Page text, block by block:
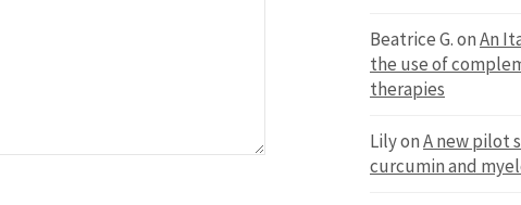
Beatrice G.onAn
the use of
therapies
LilyonA new pilot
curcumin and